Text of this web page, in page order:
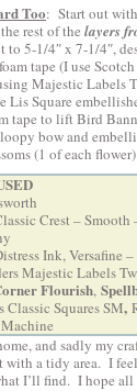
Too: Start out
rest of the layers
5-1/4″ x 7-1/4″,
tape (I use
Majestic Labels
Lis Square
tape to lift Bird
bow and
(1 of each
Crest –
Ink, Versafine
Majestic Labels
Flourish,
Classic Squares SM,
and sadly my
with a tidy area. I
I’ll find. I hope